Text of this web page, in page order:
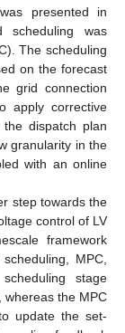
presented in
scheduling was
The scheduling
on the forecast
grid connection
apply corrective
dispatch plan
granularity in the
with an online
step towards the
control of LV
framework
MPC,
stage
whereas the MPC
update the set-